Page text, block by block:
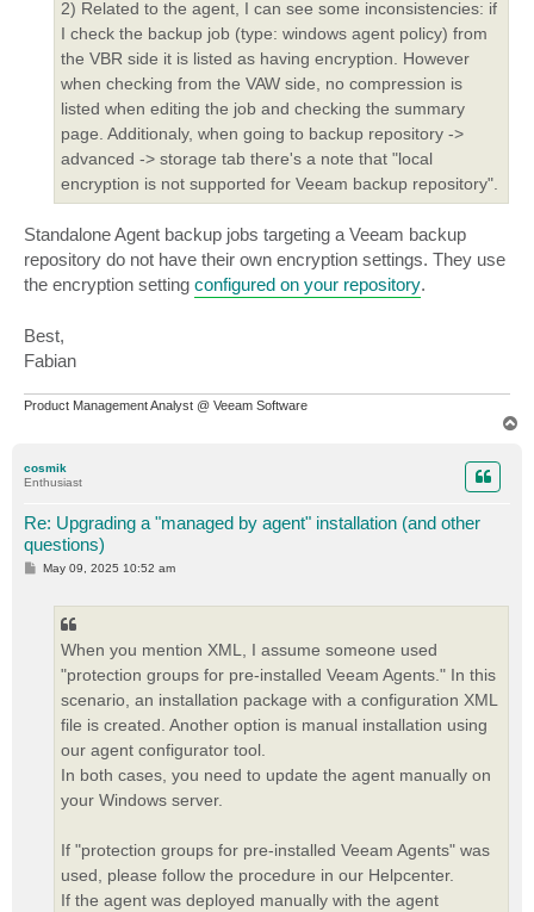
2) Related to the agent, I can see some inconsistencies: if
I check the backup job (type: windows agent policy) from
the VBR side it is listed as having encryption. However
when checking from the VAW side, no compression is
listed when editing the job and checking the summary
page. Additionaly, when going to backup repository ->
advanced -> storage tab there's a note that "local
encryption is not supported for Veeam backup repository".
Standalone Agent backup jobs targeting a Veeam backup
repository do not have their own encryption settings. They use
the encryption setting configured on your repository.
Best,
Fabian
Product Management Analyst @ Veeam Software
cosmik
Enthusiast
Re: Upgrading a "managed by agent" installation (and other
questions)
PMay 09, 2025 10:52 am
When you mention XML, I assume someone used
"protection groups for pre-installed Veeam Agents." In this
scenario, an installation package with a configuration XML
file is created. Another option is manual installation using
our agent configurator tool.
In both cases, you need to update the agent manually on
your Windows server.
If "protection groups for pre-installed Veeam Agents" was
used, please follow the procedure in our Helpcenter.
If the agent was deployed manually with the agent